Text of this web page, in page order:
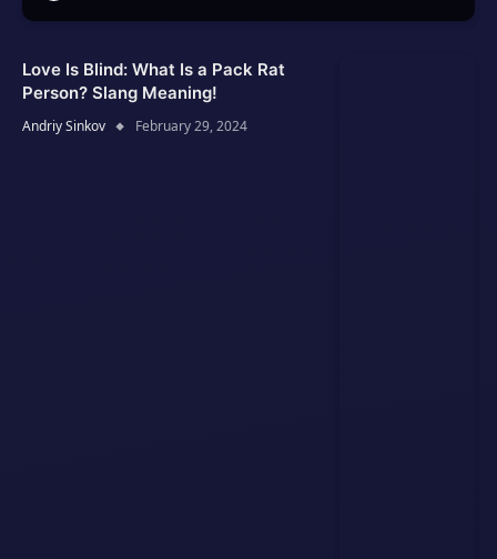
Love Is Blind: What Is a Pack Rat
Person? Slang Meaning!
Andriy Sinkov February 29, 2024